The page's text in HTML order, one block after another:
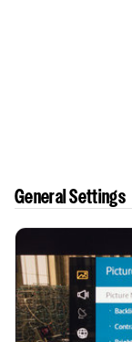
General Settings